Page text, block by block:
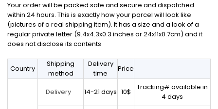
Your order will be packed safe and secure and dispatched
within 24 hours. This is exactly how your parcel will look like
(pictures of a real shipping item). It has a size and a look of a
regular private letter (9.4x4.3x0.3 inches or 24x11x0.7cm) and it
does not disclose its contents
Country
Shipping
method
Delivery
time
Price
Delivery 14-21 days 10$
Tracking# available in
4 days